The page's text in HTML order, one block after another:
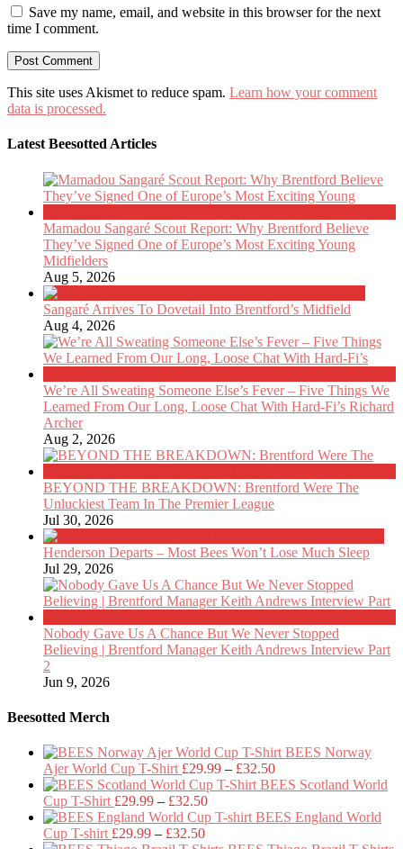
Save my name, email, and website in this browser for the next
time I comment.
This site uses Akismet to reduce spam. Learn how your comment
data is processed.
Latest Beesotted Articles
Mamadou Sangaré Scout Report: Why Brentford Believe
They’ve Signed One of Europe’s Most Exciting Young
Midfielders
Aug 5, 2026
Sangaré Arrives To Dovetail Into Brentford’s Midfield
Aug 4, 2026
We’re All Sweating Someone Else’s Fever – Five Things We
Learned From Our Long, Loose Chat With Hard-Fi’s Richard
Archer
Aug 2, 2026
BEYOND THE BREAKDOWN: Brentford Were The
Unluckiest Team In The Premier League
Jul 30, 2026
Henderson Departs – Most Bees Won’t Lose Much Sleep
Jul 29, 2026
Nobody Gave Us A Chance But We Never Stopped
Believing | Brentford Manager Keith Andrews Interview Part
2
Jun 9, 2026
Beesotted Merch
BEES Norway
Ajer World Cup T-Shirt £29.99 – £32.50Price
range:
through
BEES Scotland World
Cup T-Shirt £29.99 – £32.50Price
range:
BEES England World
Cup T-shirt £29.99 – £32.50Price